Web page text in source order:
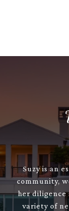
Suzy is an
community,
her
variety of